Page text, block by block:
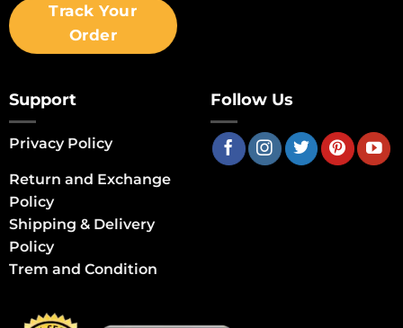
Track Your
Order
Support
Privacy Policy
Return and Exchange
Policy
Shipping & Delivery
Policy
Trem and Condition
Follow Us